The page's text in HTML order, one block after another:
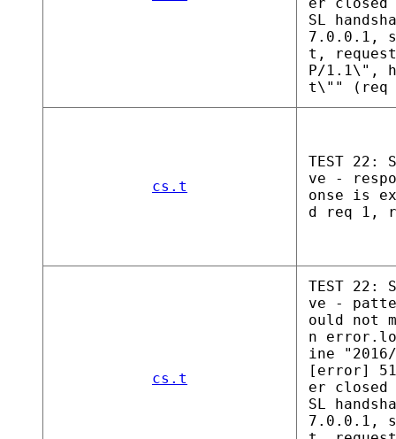
SL
7.0.0.1,
t,
P/1.1\",
t\"" (req
cs.t
TEST 22:
ve -
onse is
d req 1,
cs.t
TEST 22:
ve -
ould not
n
ine
[error]
er closed
SL
7.0.0.1,